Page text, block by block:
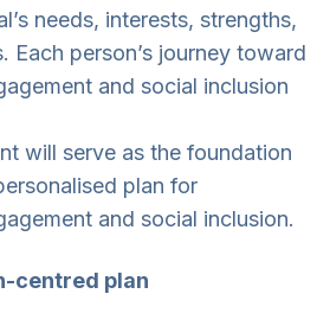
needs, interests, strengths,
Each person’s journey toward
and social inclusion
will serve as the foundation
plan for
and social inclusion.
centred plan